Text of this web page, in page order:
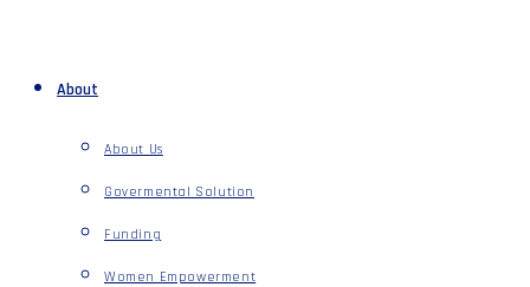
About
About Us
Govermental Solution
Funding
Women Empowerment